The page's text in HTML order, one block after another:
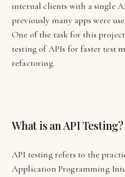
internal clients with a single
previously many apps were
One of the task for this
testing of APIs for faster test
refactoring.
What is an API Testing?
API testing refers to the
Application Programming